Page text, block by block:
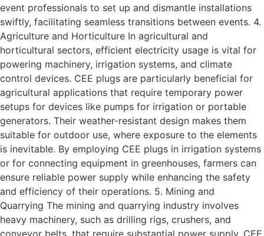
event professionals to set up and dismantle installations
swiftly, facilitating seamless transitions between events. 4.
Agriculture and Horticulture In agricultural and
horticultural sectors, efficient electricity usage is vital for
powering machinery, irrigation systems, and climate
control devices. CEE plugs are particularly beneficial for
agricultural applications that require temporary power
setups for devices like pumps for irrigation or portable
generators. Their weather-resistant design makes them
suitable for outdoor use, where exposure to the elements
is inevitable. By employing CEE plugs in irrigation systems
or for connecting equipment in greenhouses, farmers can
ensure reliable power supply while enhancing the safety
and efficiency of their operations. 5. Mining and
Quarrying The mining and quarrying industry involves
heavy machinery, such as drilling rigs, crushers, and
conveyor belts, that require substantial power supply. CEE